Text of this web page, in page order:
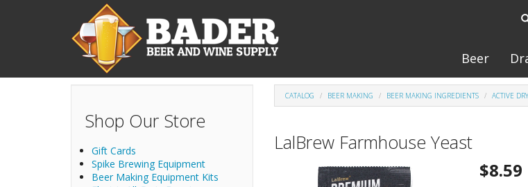
Beer
Shop Our Store
Gift Cards
Spike Brewing Equipment
Beer Making Equipment Kits
CATALOG BEER MAKING BEER MAKING INGREDIENTS ACTIVE
LalBrew Farmhouse Yeast
$8.59